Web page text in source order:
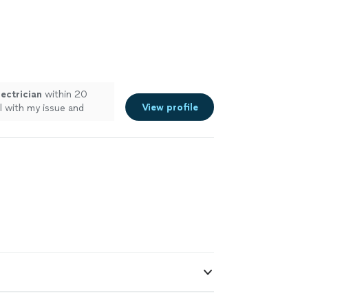
within 20
my issue and
View profile